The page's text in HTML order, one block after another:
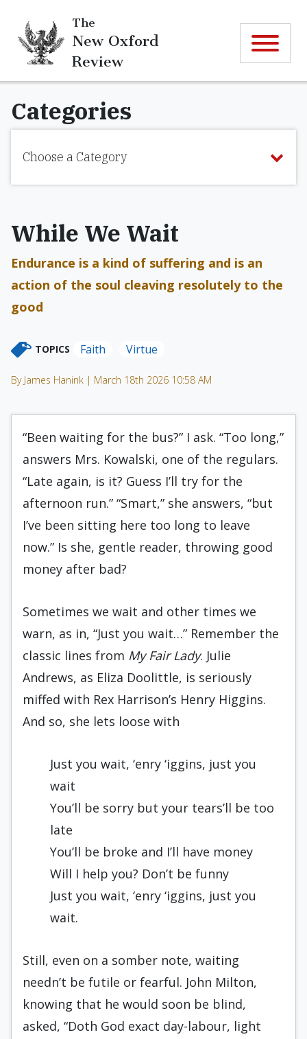
The
New Oxford
Review
Categories
Choose a Category
While We Wait
Endurance is a kind of suffering and is an
action of the soul cleaving resolutely to the
good
TOPICS Faith Virtue
By James Hanink | March 18th 2026 10:58 AM
“Been waiting for the bus?” I ask. “Too long,”
answers Mrs. Kowalski, one of the regulars.
“Late again, is it? Guess I’ll try for the
afternoon run.” “Smart,” she answers, “but
I’ve been sitting here too long to leave
now.” Is she, gentle reader, throwing good
money after bad?
Sometimes we wait and other times we
warn, as in, “Just you wait…” Remember the
classic lines from My Fair Lady. Julie
Andrews, as Eliza Doolittle, is seriously
miffed with Rex Harrison’s Henry Higgins.
And so, she lets loose with
Just you wait, ‘enry ‘iggins, just you
wait
You’ll be sorry but your tears’ll be too
late
You’ll be broke and I’ll have money
Will I help you? Don’t be funny
Just you wait, ‘enry ‘iggins, just you
wait.
Still, even on a somber note, waiting
needn’t be futile or fearful. John Milton,
knowing that he would soon be blind,
asked, “Doth God exact day-labour, light